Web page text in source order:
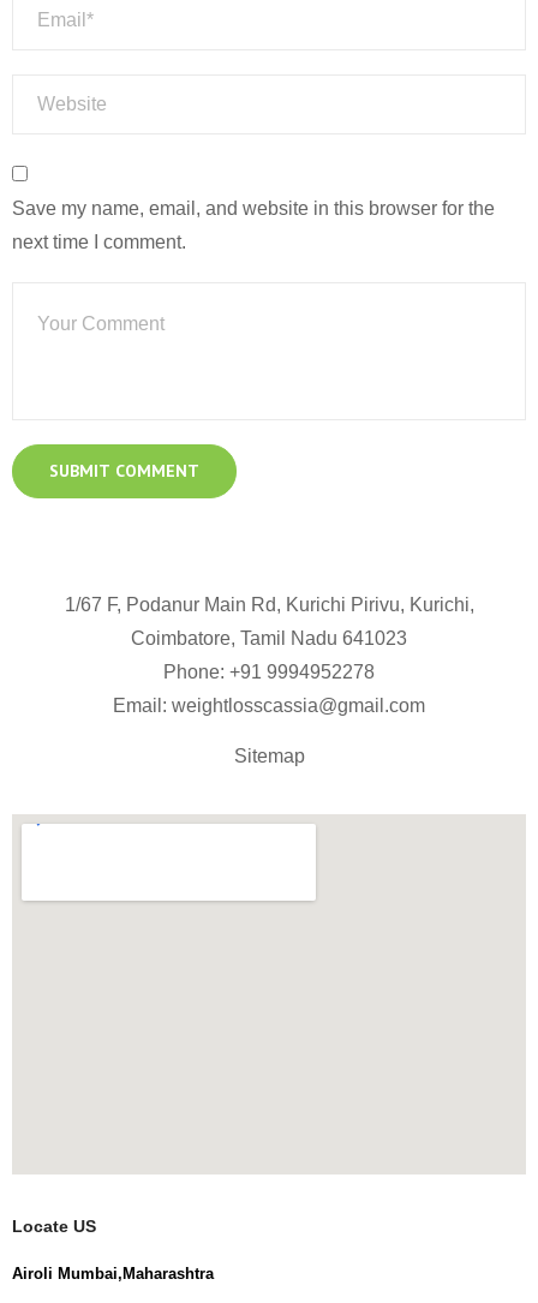
Save my name, email, and website in this browser for the
next time I comment.
1/67 F, Podanur Main Rd, Kurichi Pirivu, Kurichi,
Coimbatore, Tamil Nadu 641023
Phone: +91 9994952278
Email: weightlosscassia@gmail.com
Sitemap
Locate US
Airoli Mumbai,Maharashtra